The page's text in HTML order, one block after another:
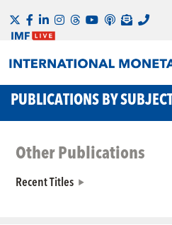
PUBLICATIONS BY
Other Publications
Recent Titles